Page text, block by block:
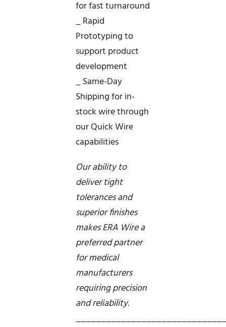
for fast turnaround
_ Rapid
Prototyping to
support product
development
_ Same-Day
Shipping for in-
stock wire through
our Quick Wire
capabilities
Our ability to
deliver tight
tolerances and
superior finishes
makes ERA Wire a
preferred partner
for medical
manufacturers
requiring precision
and reliability.